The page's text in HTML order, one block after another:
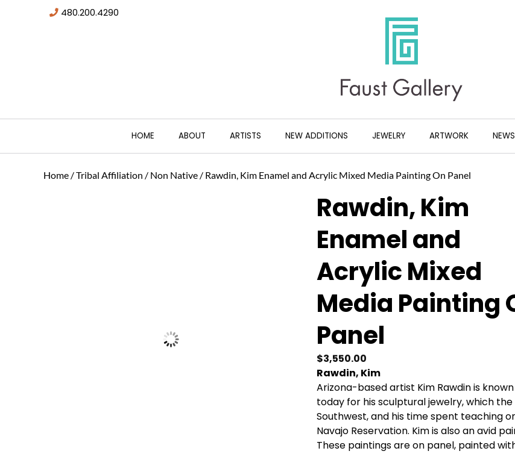
480.200.4290
HOME ABOUT ARTISTS NEW ADDITIONS JEWELRY ARTWORK
Home /Tribal Affiliation / Non Native / Rawdin, Kim Enamel and Acrylic Mixed Media Painting On Panel
Rawdin, Kim
Enamel and
Acrylic Mixed
Media Painting
Panel
$3,550.00
Rawdin, Kim
Arizona-based artist Kim Rawdin is known
today for his sculptural jewelry, which the
Southwest, and his time spent teaching
Navajo Reservation. Kim is also an avid
These paintings are on panel, painted